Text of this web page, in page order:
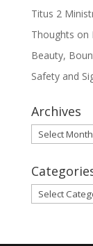
Titus 2
Thoughts on
Beauty,
Safety and
Archives
Archives
Categories